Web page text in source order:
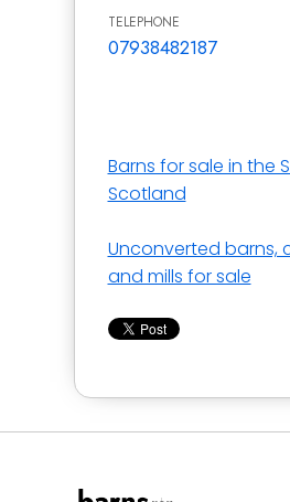
TELEPHONE
07938482187
Barns for sale in the
Scotland
Unconverted barns,
and mills for sale